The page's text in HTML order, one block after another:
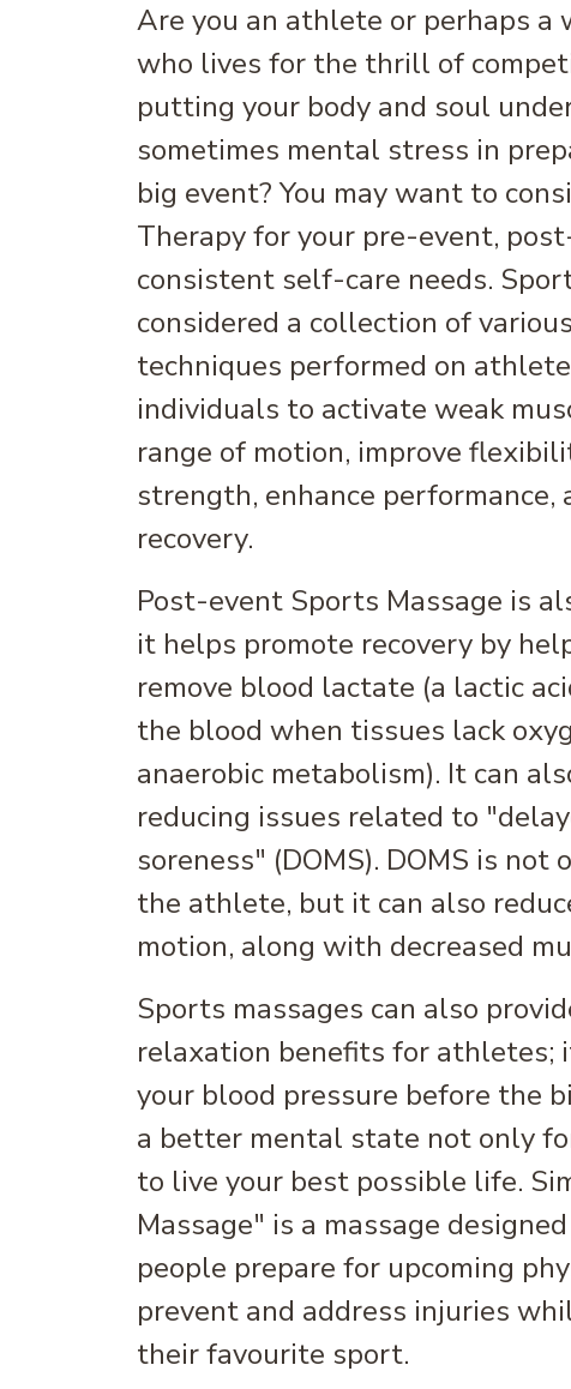
Are you an athlete or perhaps a
who lives for the thrill of
putting your body and soul
sometimes mental stress in
big event? You may want to
Therapy for your pre-event,
consistent self-care needs.
considered a collection of
techniques performed on
individuals to activate weak
range of motion, improve
strength, enhance performance,
recovery.
Post-event Sports Massage is
it helps promote recovery by
remove blood lactate (a lactic
the blood when tissues lack
anaerobic metabolism). It can
reducing issues related to
soreness" (DOMS). DOMS is
the athlete, but it can also
motion, along with decreased
Sports massages can also
relaxation benefits for athletes;
your blood pressure before the
a better mental state not only
to live your best possible life.
Massage" is a massage
people prepare for upcoming
prevent and address injuries
their favourite sport.